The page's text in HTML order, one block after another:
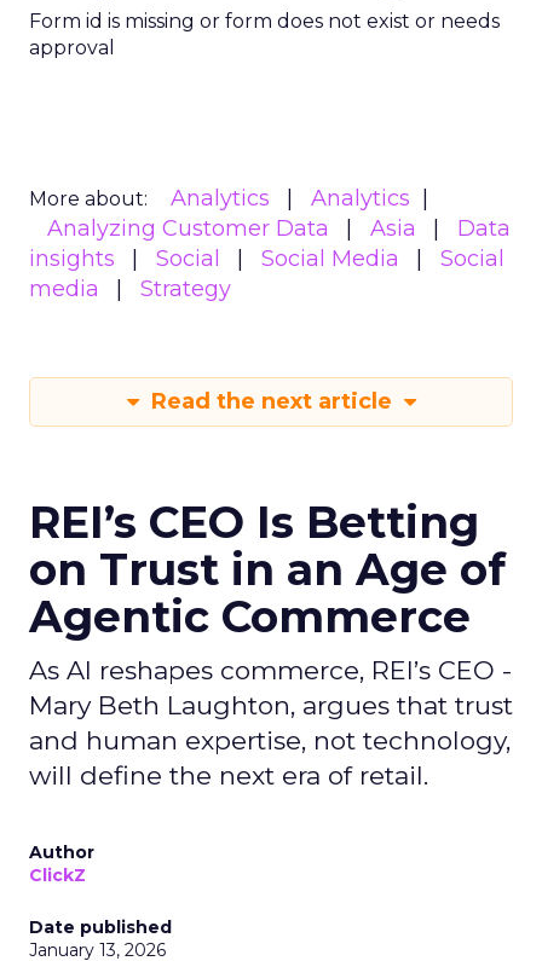
Form id is missing or form does not exist or needs
approval
More about: Analytics
Analytics
Analyzing Customer Data
Asia
Data
insights
Social Social Media
Social
media
Strategy
Read the next article
REI’s CEO Is Betting
on Trust in an Age of
Agentic Commerce
As AI reshapes commerce, REI’s CEO -
Mary Beth Laughton, argues that trust
and human expertise, not technology,
will define the next era of retail.
Author
ClickZ
Date published
January 13, 2026